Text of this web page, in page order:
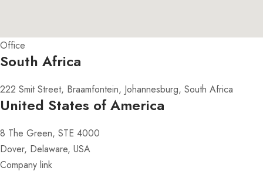
Office
South Africa
222 Smit Street, Braamfontein, Johannesburg, South Africa
United States of America
8 The Green, STE 4000
Dover, Delaware, USA
Company link